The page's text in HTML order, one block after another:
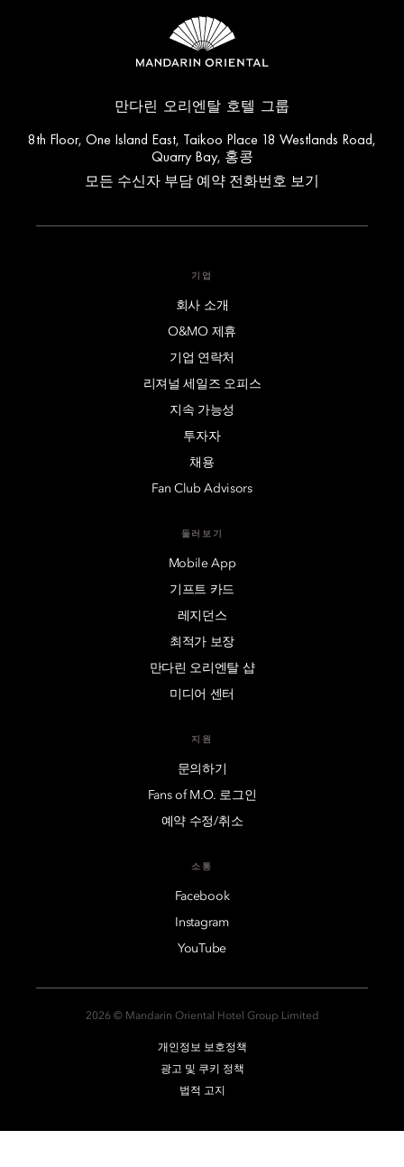
만다린 오리엔탈 호텔 그룹
8th Floor, One Island East, Taikoo Place 18 Westlands Road,
Quarry Bay, 홍콩
모든 수신자 부담 예약 전화번호 보기
기업
회사 소개
O&MO 제휴
기업 연락처
리져널 세일즈 오피스
지속 가능성
투자자
채용
Fan Club Advisors
둘러보기
Mobile App
기프트 카드
레지던스
최적가 보장
만다린 오리엔탈 샵
미디어 센터
지원
문의하기
Fans of M.O. 로그인
예약 수정/취소
소통
Facebook
Instagram
YouTube
2026 © Mandarin Oriental Hotel Group Limited
개인정보 보호정책
광고 및 쿠키 정책
법적 고지